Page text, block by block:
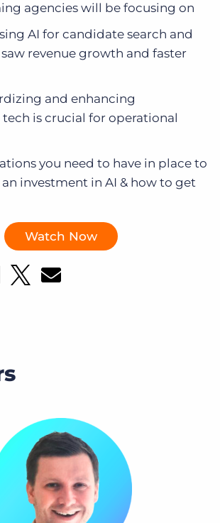
agencies will be focusing on
AI for candidate search and
revenue growth and faster
and enhancing
is crucial for operational
you need to have in place to
investment in AI & how to get
Watch Now